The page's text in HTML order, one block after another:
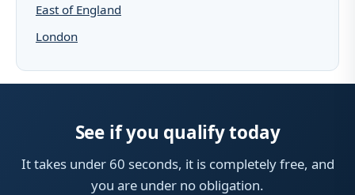
East of England
London
See if you qualify today
It takes under 60 seconds, it is completely free, and
you are under no obligation.